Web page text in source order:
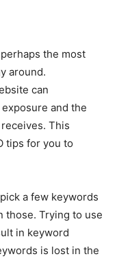
the most
around.
can
and the
This
tips for you to
a few keywords
those. Trying to use
in keyword
is lost in the